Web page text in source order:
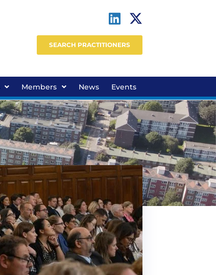
SEARCH PRACTITIONERS
Members News Events